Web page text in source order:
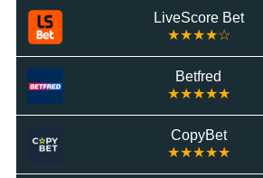
LiveScore Bet
★★★★☆
Betfred
★★★★★
CopyBet
★★★★★